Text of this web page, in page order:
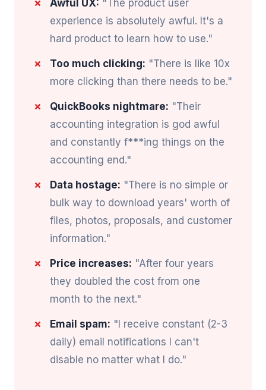
Awful UX: "The product user
experience is absolutely awful. It's a
hard product to learn how to use."
Too much clicking: "There is like 10x
more clicking than there needs to be."
QuickBooks nightmare: "Their
accounting integration is god awful
and constantly f***ing things on the
accounting end."
Data hostage: "There is no simple or
bulk way to download years' worth of
files, photos, proposals, and customer
information."
Price increases: "After four years
they doubled the cost from one
month to the next."
Email spam: "I receive constant (2-3
daily) email notifications I can't
disable no matter what I do."